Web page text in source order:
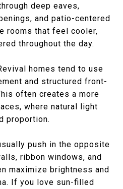
deep eaves,
and patio-centered
rooms that feel cooler,
throughout the day.
homes tend to use
and structured front-
often creates a more
where natural light
proportion.
push in the opposite
ribbon windows, and
maximize brightness and
If you love sun-filled